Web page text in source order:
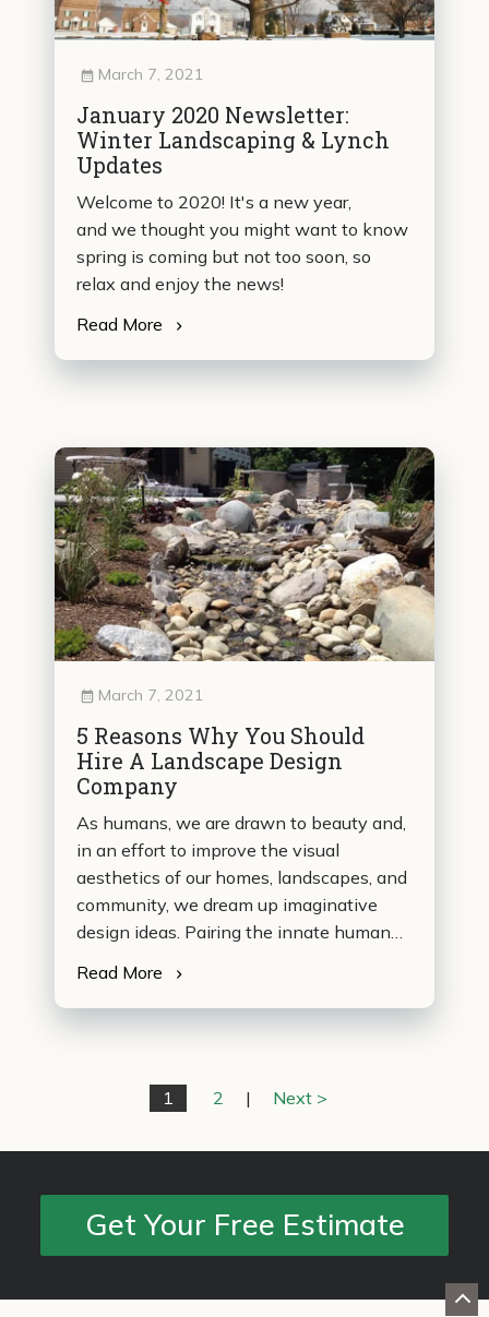
March 7, 2021
January 2020 Newsletter:
Winter Landscaping & Lynch
Updates
Welcome to 2020! It's a new year,
and we thought you might want to know
spring is coming but not too soon, so
relax and enjoy the news!
Read More
March 7, 2021
5 Reasons Why You Should
Hire A Landscape Design
Company
As humans, we are drawn to beauty and,
in an effort to improve the visual
aesthetics of our homes, landscapes, and
community, we dream up imaginative
design ideas. Pairing the innate human
booming DIY market allows non-
professional enthusiasts to embrace their
economy, the DIY…
Read More
1 2 | Next >
Get Your Free Estimate